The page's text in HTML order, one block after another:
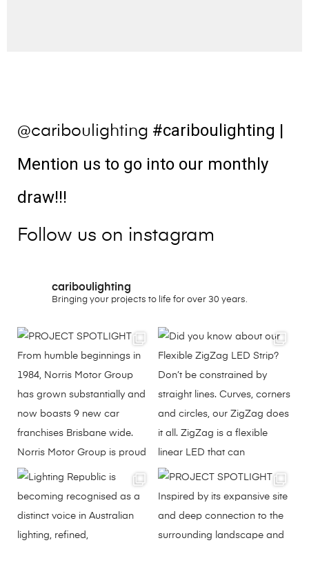
@cariboulighting #cariboulighting |
Mention us to go into our monthly
draw!!!
Follow us on instagram
cariboulighting
Bringing your projects to life for over 30 years.